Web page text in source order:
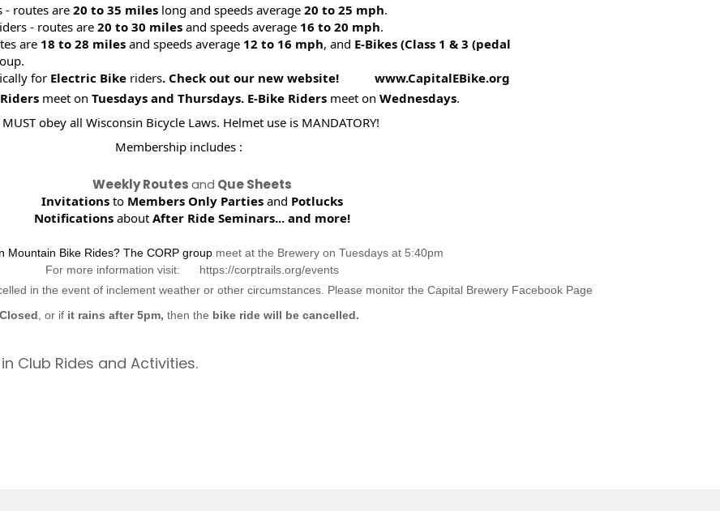
- routes are 20 to 35 mileslong and speeds average 20 to 25 mph.
- routes are20 to 30 milesand speeds average 16 to 20 mph.
are 18 to 28 milesand speeds average 12 to 16 mph, and E-Bikes (Class 1 & 3 (pedal
for Electric Bike riders. Check out our new website! www.CapitalEBike.org
meet on Tuesdays and Thursdays. E-Bike Ridersmeet on Wednesdays.
MUST obey all Wisconsin Bicycle Laws. Helmet use is MANDATORY!
Membership includes :
Weekly Routesand Que Sheets
Invitations to Members Only Parties and Potlucks
Notifications aboutAfter Ride Seminars...and more!
Mountain Bike Rides? The CORP group meet at the Brewery on Tuesdays at 5:40pm
For more information visit: https://corptrails.org/events
in the event of inclement weather or other circumstances. Please monitor the Capital Brewery Facebook Page
, or ifit rains after 5pm, then the bike ride will be cancelled.
Club Rides and Activities.